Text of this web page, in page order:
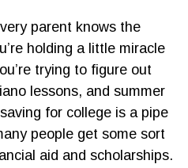
parent knows the
holding a little miracle
trying to figure out
lessons, and summer
for college is a pipe
people get some sort
aid and scholarships.